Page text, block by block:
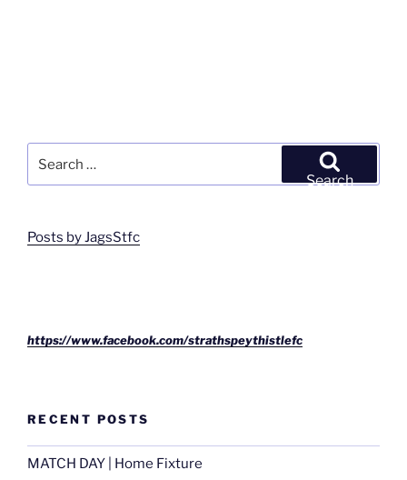
for:
Search
Posts by JagsStfc
https://www.facebook.com/strathspeythistlefc
RECENT POSTS
MATCH DAY | Home Fixture